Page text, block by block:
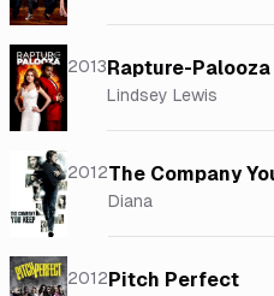
2013Rapture-Palooza
Lindsey Lewis
2012The Company
Diana
2012Pitch Perfect